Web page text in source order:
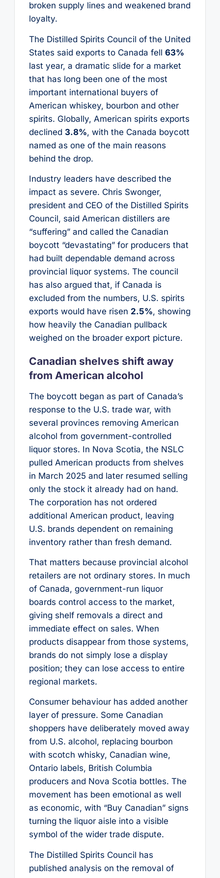
broken supply lines and weakened brand
loyalty.
The Distilled Spirits Council of the United
States said exports to Canada fell 63%
last year, a dramatic slide for a market
that has long been one of the most
important international buyers of
American whiskey, bourbon and other
spirits. Globally, American spirits exports
declined 3.8%, with the Canada boycott
named as one of the main reasons
behind the drop.
Industry leaders have described the
impact as severe. Chris Swonger,
president and CEO of the Distilled Spirits
Council, said American distillers are
“suffering” and called the Canadian
boycott “devastating” for producers that
had built dependable demand across
provincial liquor systems. The council
has also argued that, if Canada is
excluded from the numbers, U.S. spirits
exports would have risen 2.5%, showing
how heavily the Canadian pullback
weighed on the broader export picture.
Canadian shelves shift away
from American alcohol
The boycott began as part of Canada’s
response to the U.S. trade war, with
several provinces removing American
alcohol from government-controlled
liquor stores. In Nova Scotia, the NSLC
pulled American products from shelves
in March 2025 and later resumed selling
only the stock it already had on hand.
The corporation has not ordered
additional American product, leaving
U.S. brands dependent on remaining
inventory rather than fresh demand.
That matters because provincial alcohol
retailers are not ordinary stores. In much
of Canada, government-run liquor
boards control access to the market,
giving shelf removals a direct and
immediate effect on sales. When
products disappear from those systems,
brands do not simply lose a display
position; they can lose access to entire
regional markets.
Consumer behaviour has added another
layer of pressure. Some Canadian
shoppers have deliberately moved away
from U.S. alcohol, replacing bourbon
with scotch whisky, Canadian wine,
Ontario labels, British Columbia
producers and Nova Scotia bottles. The
movement has been emotional as well
as economic, with “Buy Canadian” signs
turning the liquor aisle into a visible
symbol of the wider trade dispute.
The Distilled Spirits Council has
published analysis on the removal of